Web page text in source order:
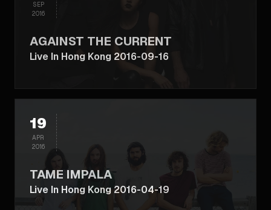
SEP
2016
AGAINST THE CURRENT
Live In Hong Kong 2016-09-16
19
APR
2016
TAME IMPALA
Live In Hong Kong 2016-04-19